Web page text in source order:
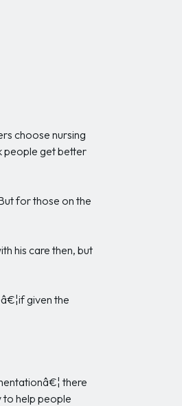
choose nursing
people get better
for those on the
his care then, but
given the
there
to help people